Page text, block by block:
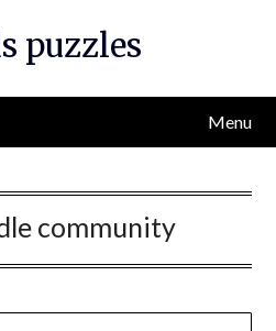
puzzles
Menu
community